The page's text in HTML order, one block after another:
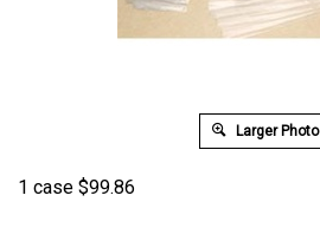
Larger Photo
1 case $99.86